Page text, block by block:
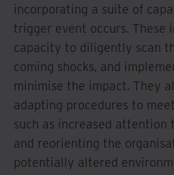
incorporating a suite of
trigger event occurs. These
capacity to diligently scan
coming shocks, and
minimise the impact. They
adapting procedures to
such as increased attention
and reorienting the
potentially altered